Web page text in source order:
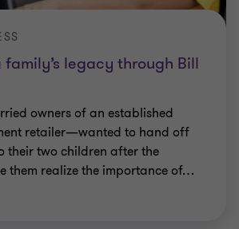
legacy through Bill
owners of an established
retailer—wanted to hand off
their two children after the
them realize the importance of…